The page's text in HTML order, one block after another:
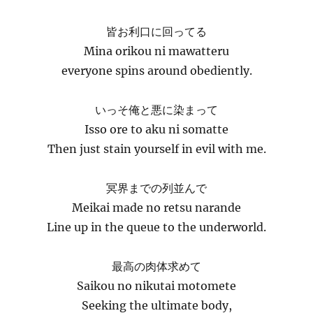
皆お利口に回ってる
Mina orikou ni mawatteru
everyone spins around obediently.
いっそ俺と悪に染まって
Isso ore to aku ni somatte
Then just stain yourself in evil with me.
冥界までの列並んで
Meikai made no retsu narande
Line up in the queue to the underworld.
最高の肉体求めて
Saikou no nikutai motomete
Seeking the ultimate body,